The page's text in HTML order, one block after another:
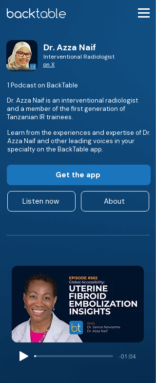
Dr. Azza Naif
Interventional Radiologist
on X
1 Podcast on BackTable
Dr. Azza Naif is an interventional radiologist
and a member of the first generation of
Tanzanian IR trainees.
Learn from the experiences and expertise of Dr.
Azza Naif and other leading voices in your
specialty on the BackTable app.
Get the app
Listen now About
-01:04